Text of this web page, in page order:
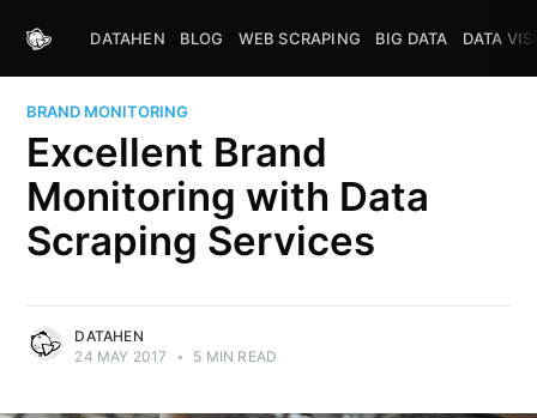
DATAHEN BLOG WEB SCRAPING BIG DATA DATA
BRAND MONITORING
Excellent Brand
Monitoring with Data
Scraping Services
DATAHEN
24 MAY 2017
• 5 MIN READ